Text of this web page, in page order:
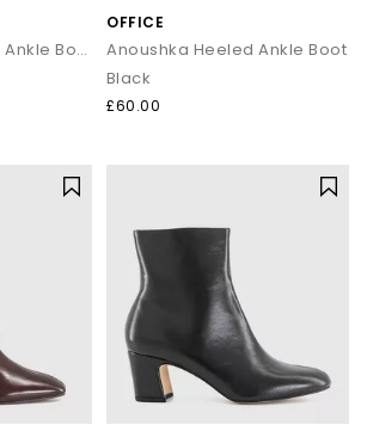
Aurelia kitten Heel Ankle Boots
OFFICE
Anoushka Heeled Ankle Boot
Black
£60.00